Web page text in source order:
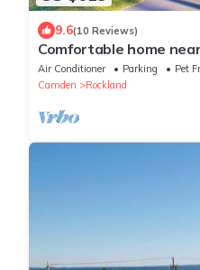
9.6(10 Reviews)
Comfortable home
friendly - full kitchen &
Air Conditioner Parking
Pet
Camden
Rockland